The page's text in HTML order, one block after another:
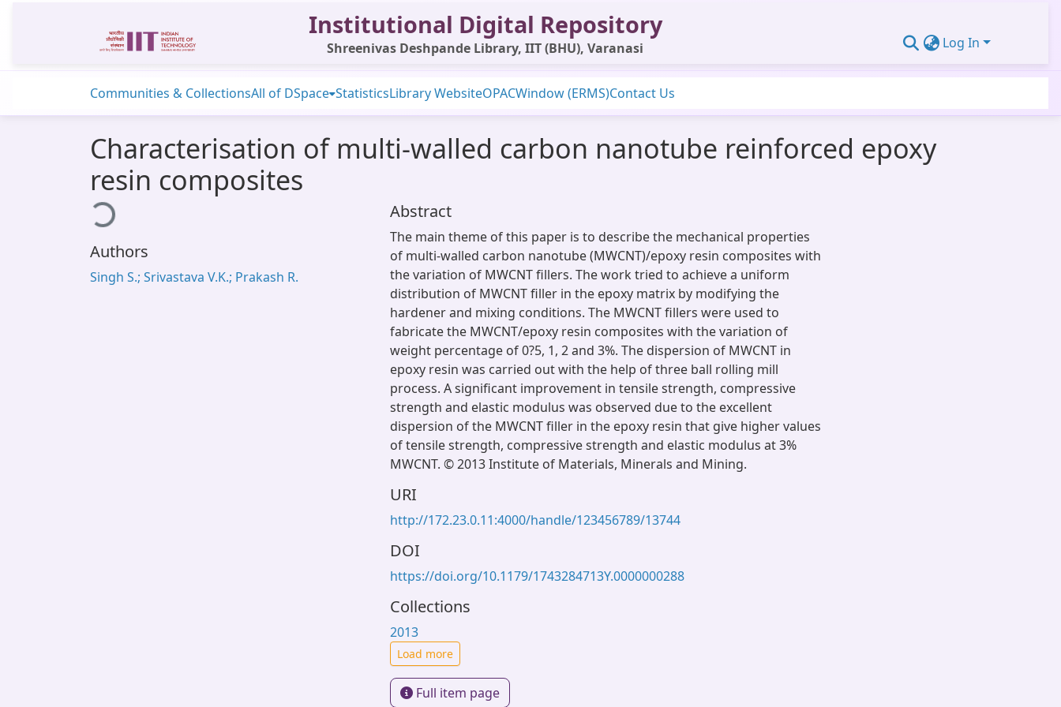
Institutional Digital Repository
Shreenivas Deshpande Library, IIT (BHU), Varanasi Log In
Communities & CollectionsAll of DSpace StatisticsLibrary WebsiteOPACWindow (ERMS)Contact Us
Characterisation of multi-walled carbon nanotube reinforced epoxy
resin composites
Loading...
Authors
Singh S.; Srivastava V.K.; Prakash R.
Abstract
The main theme of this paper is to describe the mechanical properties
of multi-walled carbon nanotube (MWCNT)/epoxy resin composites with
the variation of MWCNT fillers. The work tried to achieve a uniform
distribution of MWCNT filler in the epoxy matrix by modifying the
hardener and mixing conditions. The MWCNT fillers were used to
fabricate the MWCNT/epoxy resin composites with the variation of
weight percentage of 0?5, 1, 2 and 3%. The dispersion of MWCNT in
epoxy resin was carried out with the help of three ball rolling mill
process. A significant improvement in tensile strength, compressive
strength and elastic modulus was observed due to the excellent
dispersion of the MWCNT filler in the epoxy resin that give higher values
of tensile strength, compressive strength and elastic modulus at 3%
MWCNT. © 2013 Institute of Materials, Minerals and Mining.
URI
http://172.23.0.11:4000/handle/123456789/13744
DOI
https://doi.org/10.1179/1743284713Y.0000000288
Collections
2013
Load more
Full item page